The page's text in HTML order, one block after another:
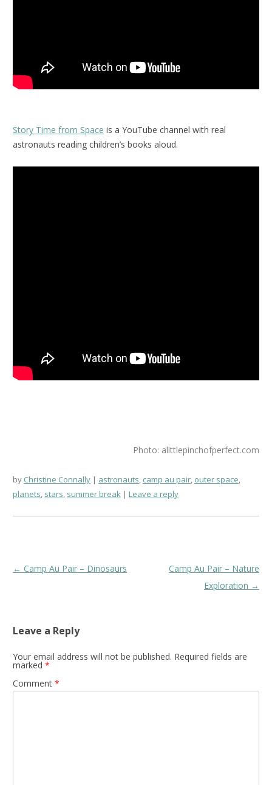
Story Time from Space is a YouTube channel with real
astronauts reading children’s books aloud.
Photo: alittlepinchofperfect.com
by Christine Connally astronauts, camp au pair, outer space,
planets, stars, summer break Leave a reply
Post
← Camp Au Pair – Dinosaurs
Camp Au Pair – Nature
Exploration →
Leave a Reply
Your email address will not be published. Required fields are
marked *
Comment *